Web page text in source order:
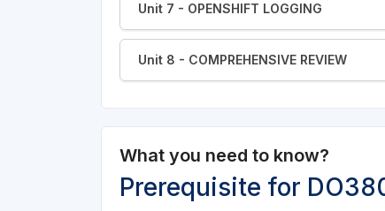
Unit 7 - OPENSHIFT LOGGING
Unit 8 - COMPREHENSIVE REVIEW
What you need to know?
Prerequisite for